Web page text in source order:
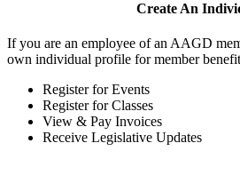
Create An
If you are an employee of an AAGD
own individual profile for member
Register for Events
Register for Classes
View & Pay Invoices
Receive Legislative Updates